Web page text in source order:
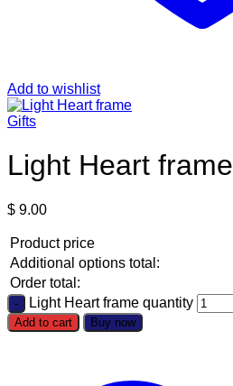
Add to wishlist
Gifts
Light Heart frame
$ 9.00
Product price
Additional options total:
Order total:
Light Heart frame quantity
Add to cart Buy now